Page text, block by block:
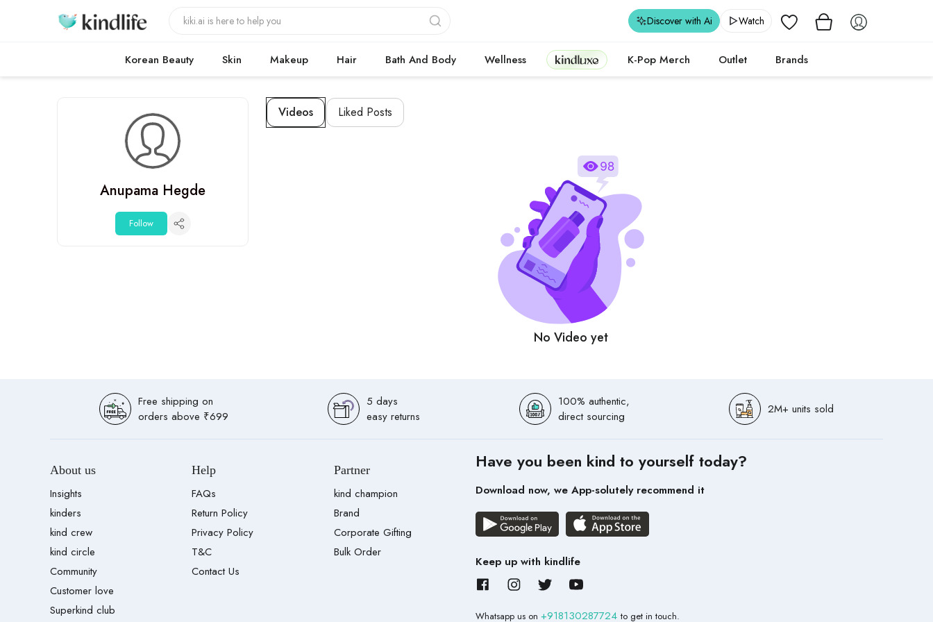
Wishlist
Discover with Ai Watch
Korean Beauty Skin Makeup Hair Bath And Body Wellness Kindluxe K-Pop Merch Outlet Brands
Anupama Hegde
Follow
Videos Liked Posts
No Video yet
Free shipping on
orders above ₹699
5 days
easy returns
100% authentic,
direct sourcing
2M+ units sold
About us
Insights
kinders
kind crew
kind circle
Community
Customer love
Superkind club
Help
FAQs
Return Policy
Privacy Policy
T&C
Contact Us
Partner
kind champion
Brand
Corporate Gifting
Bulk Order
Have you been kind to yourself today?
Download now, we App-solutely recommend it
Keep up with kindlife
Whatsapp us on +918130287724 to get in touch.